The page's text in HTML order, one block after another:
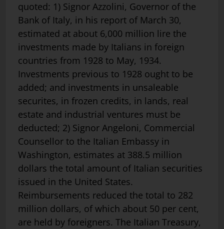
quoted: 1) Signor Azzolini, Governor of the
Bank of Italy, in his report of March 30,
estimated at about 6,000 million lire the
investments made by Italians in foreign
countries from 1928 to May, 1934.
Investments previous to 1928 ought to be
added; and investments in unsaleable
securites, in frozen credits, in lands, real
estate and industrial ventures must be
deducted; 2) Signor Angeloni, Commercial
Counsellor to the Italian Em­bassy in
Washington, estimates at 388.5 million
dollars the total amount of Italian securities
issued in the United States.
Reimbursements reduced the total to 282
million dollars, of which about 50 per cent,
are held by foreigners. The Italian Treasury,